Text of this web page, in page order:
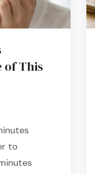
of This
to